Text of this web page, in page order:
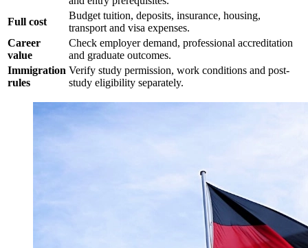
Full cost
Budget tuition, deposits, insurance, housing,
transport and visa expenses.
Career
value
Check employer demand, professional accreditation
and graduate outcomes.
Immigration
rules
Verify study permission, work conditions and post-
study eligibility separately.